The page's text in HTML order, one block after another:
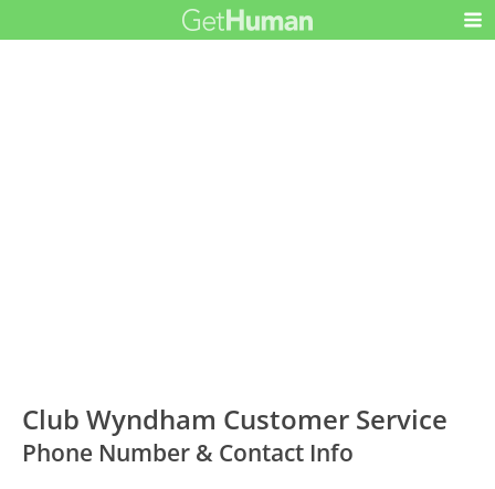
Club Wyndham Customer Service
Phone Number & Contact Info